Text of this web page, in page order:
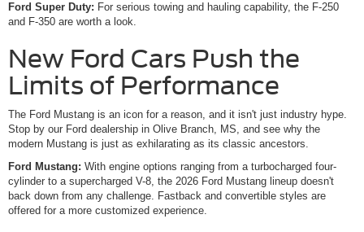
Ford Super Duty: For serious towing and hauling capability, the F-250
and F-350 are worth a look.
New Ford Cars Push the
Limits of Performance
The Ford Mustang is an icon for a reason, and it isn't just industry hype.
Stop by our Ford dealership in Olive Branch, MS, and see why the
modern Mustang is just as exhilarating as its classic ancestors.
Ford Mustang: With engine options ranging from a turbocharged four-
cylinder to a supercharged V-8, the 2026 Ford Mustang lineup doesn't
back down from any challenge. Fastback and convertible styles are
offered for a more customized experience.